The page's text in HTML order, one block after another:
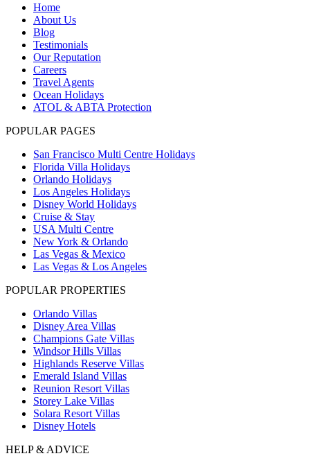
Home
About Us
Blog
Testimonials
Our Reputation
Careers
Travel Agents
Ocean Holidays
ATOL & ABTA Protection
POPULAR PAGES
San Francisco Multi Centre Holidays
Florida Villa Holidays
Orlando Holidays
Los Angeles Holidays
Disney World Holidays
Cruise & Stay
USA Multi Centre
New York & Orlando
Las Vegas & Mexico
Las Vegas & Los Angeles
POPULAR PROPERTIES
Orlando Villas
Disney Area Villas
Champions Gate Villas
Windsor Hills Villas
Highlands Reserve Villas
Emerald Island Villas
Reunion Resort Villas
Storey Lake Villas
Solara Resort Villas
Disney Hotels
HELP & ADVICE